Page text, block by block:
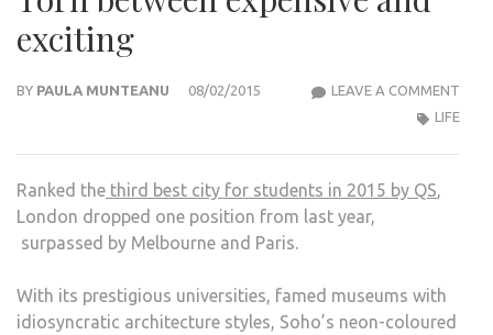
exciting
BY PAULA MUNTEANU 08/02/2015 LEAVE A COMMENT
LIFE
Ranked the third best city for students in 2015 by QS,
London dropped one position from last year,
surpassed by Melbourne and Paris.
With its prestigious universities, famed museums with
idiosyncratic architecture styles, Soho’s neon-coloured